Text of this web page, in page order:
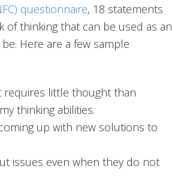
questionnaire, 18 statements
of thinking that can be used as an
Here are a few sample
little thought than
thinking abilities.
up with new solutions to
issues even when they do not